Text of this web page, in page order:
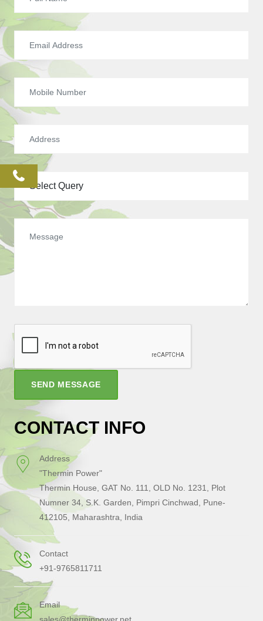
SEND MESSAGE
CONTACT INFO
Address
"Thermin Power"
Thermin House, GAT No. 111, OLD No. 1231, Plot
Numner 34, S.K. Garden, Pimpri Cinchwad, Pune-
412105, Maharashtra, India
Contact
+91-9765811711
Email
sales@therminpower.net